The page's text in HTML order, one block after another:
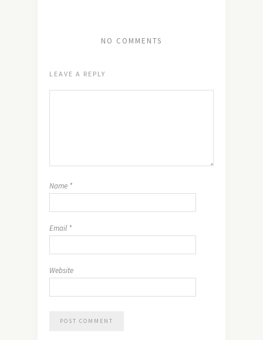
NO COMMENTS
LEAVE A REPLY
Name *
Email *
Website